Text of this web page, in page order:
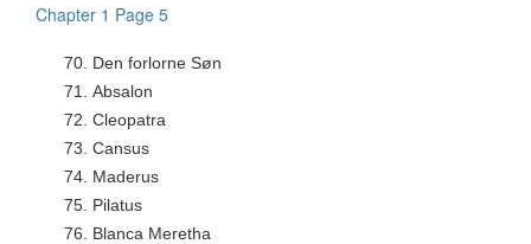
Chapter 1 Page 5
70. Den forlorne Søn
71.
Absalon
72. Cleopatra
73. Cansus
74. Maderus
75. Pilatus
76.
Blanca Meretha